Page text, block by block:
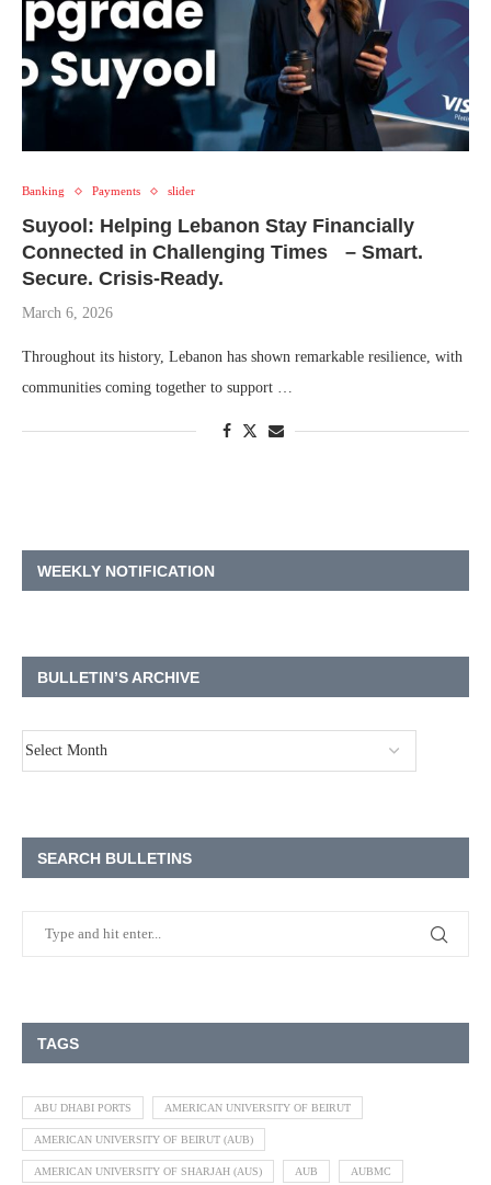
Banking Payments slider
Suyool: Helping Lebanon Stay Financially
Connected in Challenging Times – Smart.
Secure. Crisis-Ready.
March 6, 2026
Throughout its history, Lebanon has shown remarkable resilience, with
communities coming together to support …
WEEKLY NOTIFICATION
BULLETIN’S ARCHIVE
SEARCH BULLETINS
TAGS
ABU DHABI PORTS AMERICAN UNIVERSITY OF BEIRUT
AMERICAN UNIVERSITY OF BEIRUT (AUB)
AMERICAN UNIVERSITY OF SHARJAH (AUS) AUB AUBMC